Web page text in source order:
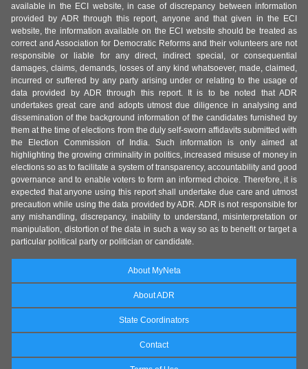
available in the ECI website, in case of discrepancy between information
provided by ADR through this report, anyone and that given in the ECI
website, the information available on the ECI website should be treated as
correct and Association for Democratic Reforms and their volunteers are not
responsible or liable for any direct, indirect special, or consequential
damages, claims, demands, losses of any kind whatsoever, made, claimed,
incurred or suffered by any party arising under or relating to the usage of
data provided by ADR through this report. It is to be noted that ADR
undertakes great care and adopts utmost due diligence in analysing and
dissemination of the background information of the candidates furnished by
them at the time of elections from the duly self-sworn affidavits submitted with
the Election Commission of India. Such information is only aimed at
highlighting the growing criminality in politics, increased misuse of money in
elections so as to facilitate a system of transparency, accountability and good
governance and to enable voters to form an informed choice. Therefore, it is
expected that anyone using this report shall undertake due care and utmost
precaution while using the data provided by ADR. ADR is not responsible for
any mishandling, discrepancy, inability to understand, misinterpretation or
manipulation, distortion of the data in such a way so as to benefit or target a
particular political party or politician or candidate.
About MyNeta
About ADR
State Coordinators
Contact